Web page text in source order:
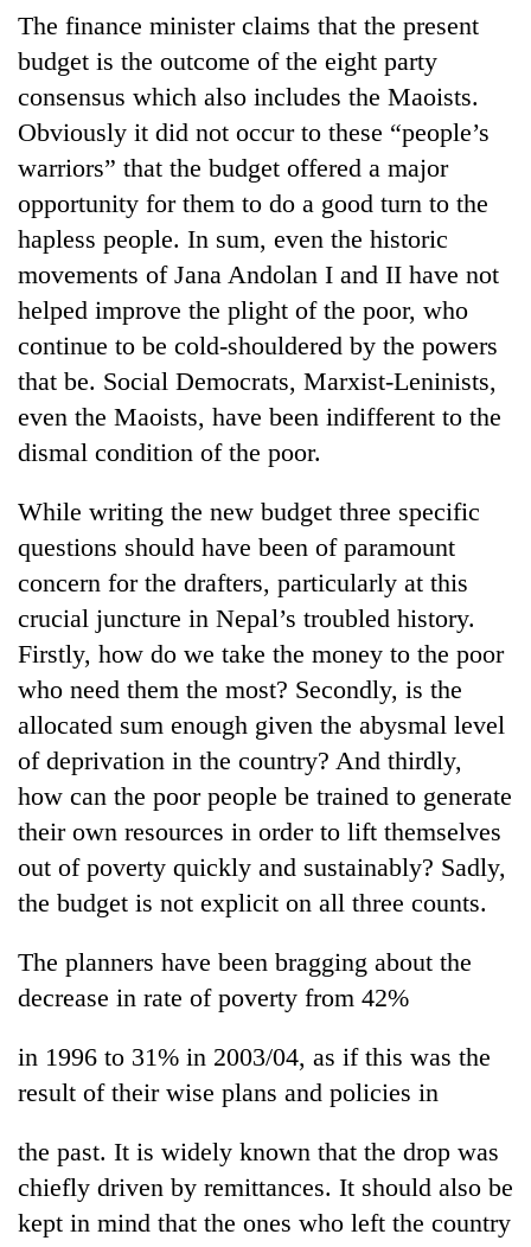
bus
crash
suspected
charas
seized
from
two
men
in
Heavy
rain,
gusty
winds
hit
western
Nepal
as
monsoon
stays
active
The finance minister claims that the present
budget is the outcome of the eight party
consensus which also includes the Maoists.
Obviously it did not occur to these “people’s
warriors” that the budget offered a major
opportunity for them to do a good turn to the
hapless people. In sum, even the historic
movements of Jana Andolan I and II have not
helped improve the plight of the poor, who
continue to be cold-shouldered by the powers
that be. Social Democrats, Marxist-Leninists,
even the Maoists, have been indifferent to the
dismal condition of the poor.
While writing the new budget three specific
questions should have been of paramount
concern for the drafters, particularly at this
crucial juncture in Nepal’s troubled history.
Firstly, how do we take the money to the poor
who need them the most? Secondly, is the
allocated sum enough given the abysmal level
of deprivation in the country? And thirdly,
how can the poor people be trained to generate
their own resources in order to lift themselves
out of poverty quickly and sustainably? Sadly,
the budget is not explicit on all three counts.
The planners have been bragging about the
decrease in rate of poverty from 42%
in 1996 to 31% in 2003/04, as if this was the
result of their wise plans and policies in
the past. It is widely known that the drop was
chiefly driven by remittances. It should also be
kept in mind that the ones who left the country